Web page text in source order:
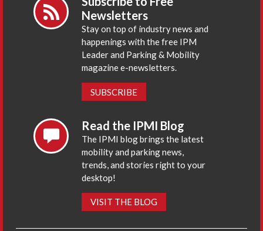
Newsletters
Stay on top of industry news and
happenings with the free IPM
Leader and Parking & Mobility
magazine e-newsletters.
SUBSCRIBE
Read the IPMI Blog
The IPMI blog brings the latest
mobility and parking news,
trends, and stories right to your
desktop!
VISIT THE BLOG